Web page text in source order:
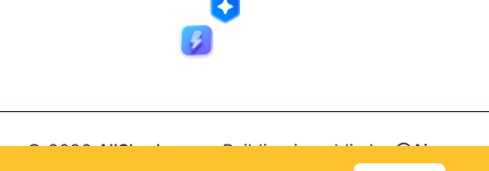
© 2026AllShadcn.
Building in public by@Ajay